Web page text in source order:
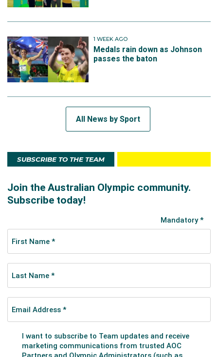
1 WEEK AGO
Medals rain down as Johnson
passes the baton
All News by Sport
SUBSCRIBE TO THE TEAM